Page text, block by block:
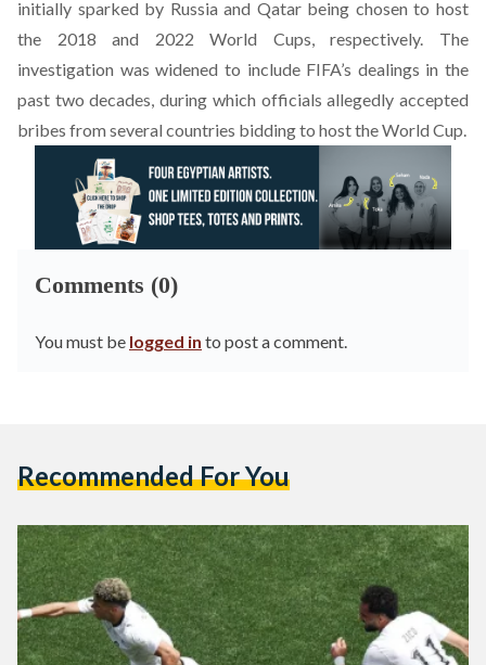
initially sparked by Russia and Qatar being chosen to host
the 2018 and 2022 World Cups, respectively. The
investigation was widened to include FIFA’s dealings in the
past two decades, during which officials allegedly accepted
bribes from several countries bidding to host the World Cup.
Comments (0)
You must be logged in to post a comment.
Recommended For You